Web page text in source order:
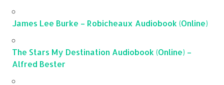
James Lee Burke – Robicheaux Audiobook (Online)
The Stars My Destination Audiobook (Online) –
Alfred Bester